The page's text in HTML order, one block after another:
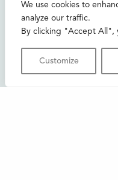
We use cookies to
analyze our traffic.
By clicking "Accept All",
Customize
Join our mailing list
Buxton Festival
3 The Square,